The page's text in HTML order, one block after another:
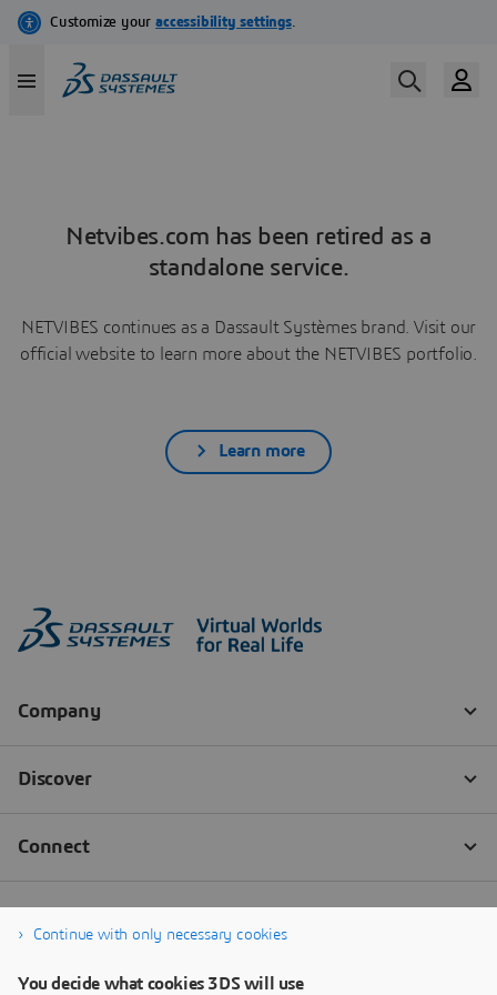
Netvibes.com has been retired as a
standalone service.
NETVIBES continues as a Dassault Systèmes brand. Visit our
official website to learn more about the NETVIBES portfolio.
Learn more
Continue with only necessary cookies
You decide what cookies 3DS will use